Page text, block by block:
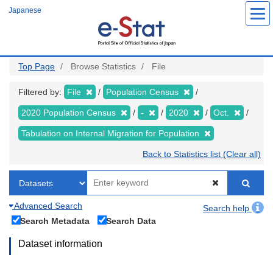
Japanese
Top Page Browse Statistics File
Filtered by: File Population Census
2020 Population Census - 2020 Oct.
Tabulation on Internal Migration for Population
Back to Statistics list (Clear all)
Advanced Search
Search help
Search Metadata
Search Data
Dataset information